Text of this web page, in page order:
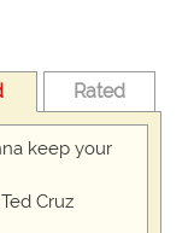
Rated
keep your
Cruz